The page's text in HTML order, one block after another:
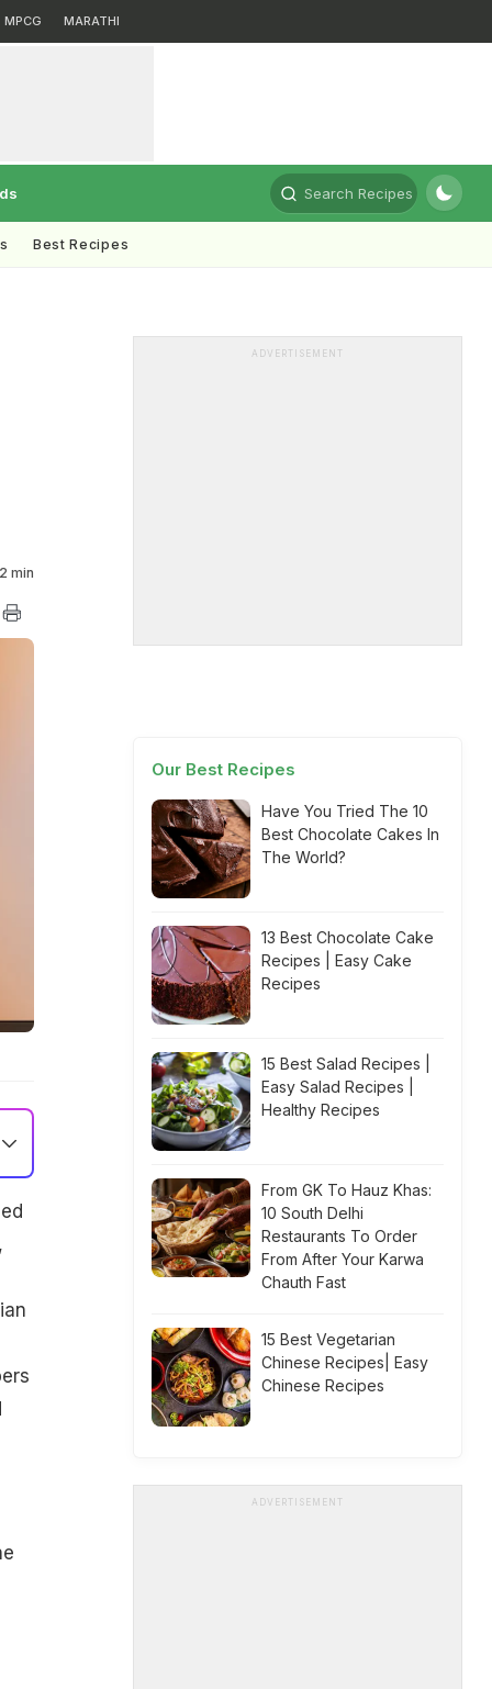
MPCG MARATHI
Search Recipes
Best Recipes
2 min
ADVERTISEMENT
Our Best Recipes
Have You Tried The 10
Best Chocolate Cakes In
The World?
13 Best Chocolate Cake
Recipes | Easy Cake
Recipes
15 Best Salad Recipes |
Easy Salad Recipes |
Healthy Recipes
From GK To Hauz Khas:
10 South Delhi
Restaurants To Order
From After Your Karwa
Chauth Fast
15 Best Vegetarian
Chinese Recipes| Easy
Chinese Recipes
ADVERTISEMENT